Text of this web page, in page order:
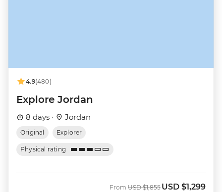
4.9(480)
Explore Jordan
8 days · Jordan
Original Explorer
Physical rating
From Was
USD $1,855 Now
USD $1,299